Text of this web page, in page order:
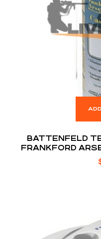
BATTENFELD
FRANKFORD